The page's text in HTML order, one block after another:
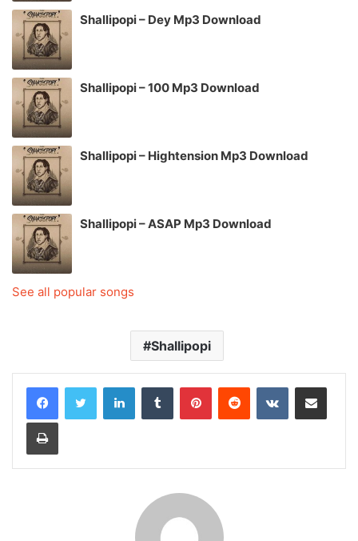
Shallipopi – Dey Mp3 Download
Shallipopi – 100 Mp3 Download
Shallipopi – Hightension Mp3 Download
Shallipopi – ASAP Mp3 Download
See all popular songs
Shallipopi
LinkedInTumblr PinterestReddit VKontakteShare via Email
Print